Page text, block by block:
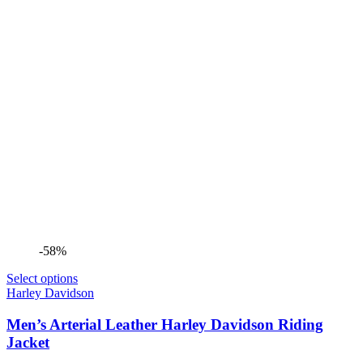
-58%
Select options
Harley Davidson
Men’s Arterial Leather Harley Davidson Riding
Jacket